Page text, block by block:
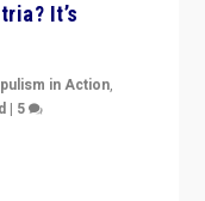
It’s
in Action,
| 5